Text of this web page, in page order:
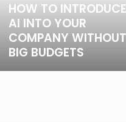
HOW TO INTRODUCE
AI INTO YOUR
COMPANY WITHOUT
BIG BUDGETS